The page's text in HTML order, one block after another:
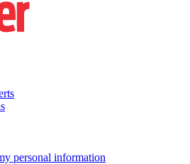
personal information